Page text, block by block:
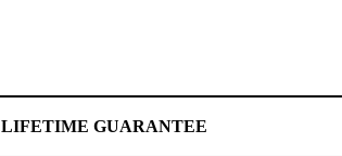
LIFETIME GUARANTEE